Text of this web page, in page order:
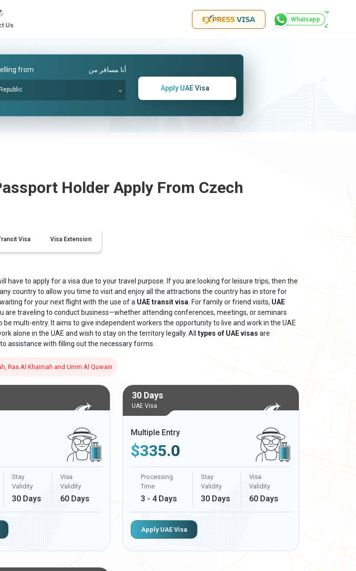
Us
Whatsapp
from أنا مسافر من
Apply UAE Visa
Holder Apply From Czech
Visa Visa Extension
have to apply for a visa due to your travel purpose. If you are looking for leisure trips, then the
country to allow you time to visit and enjoy all the attractions the country has in store for
for your next flight with the use of a UAE transit visa . For family or friend visits, UAE
traveling to conduct business—whether attending conferences, meetings, or seminars
be multi-entry. It aims to give independent workers the opportunity to live and work in the UAE
alone in the UAE and wish to stay on the territory legally. All types of UAE visas are
assistance with filling out the necessary forms.
Ras Al Khaimah and Umm Al Quwain
Stay
Validity
30 Days
Visa
Validity
60 Days
30 Days
UAE Visa
Multiple Entry
$335.0
Processing
Time
3 - 4 Days
Stay
Validity
30 Days
Visa
Validity
60 Days
Apply UAE Visa